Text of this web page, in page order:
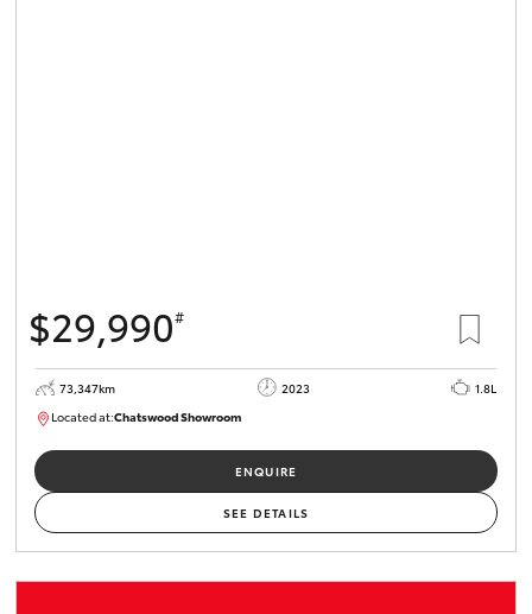
$29,990#
73,347km 2023
1.8L
Located at:Chatswood ShowroomU62996
ENQUIRE
SEE DETAILS